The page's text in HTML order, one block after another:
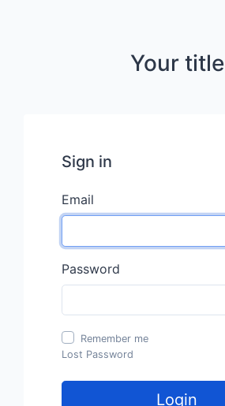
Your title
Sign in
Email
Password
Remember me
Lost Password
Login